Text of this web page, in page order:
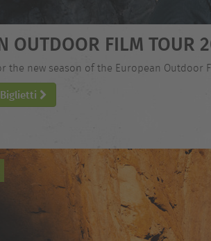
OUTDOOR FILM TOUR
the new season of the European Outdoor